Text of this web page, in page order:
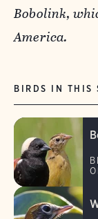
Bobolink,
America.
BIRDS IN THIS